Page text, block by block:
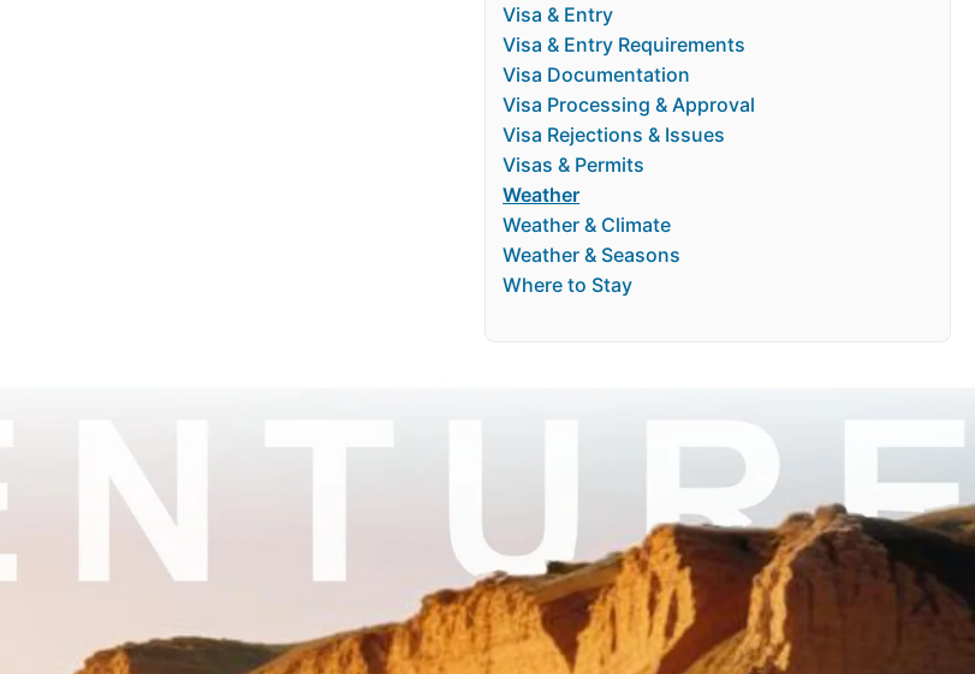
Visa & Entry
Visa & Entry Requirements
Visa Documentation
Visa Processing & Approval
Visa Rejections & Issues
Visas & Permits
Weather
Weather & Climate
Weather & Seasons
Where to Stay